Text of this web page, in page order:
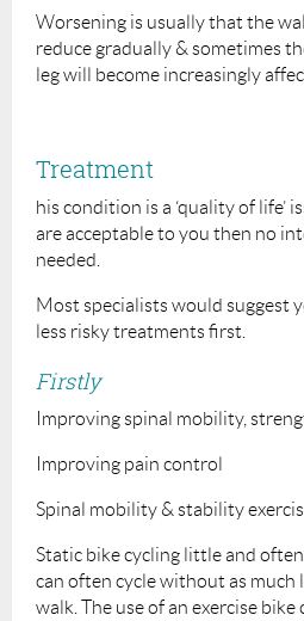
Worsening is usually that the
reduce gradually & sometimes
leg will become increasingly
Treatment
his condition is a ‘quality of life’
are acceptable to you then no
needed.
Most specialists would suggest
less risky treatments first.
Firstly
Improving spinal mobility,
Improving pain control
Spinal mobility & stability
Static bike cycling little and
can often cycle without as much
walk. The use of an exercise bike